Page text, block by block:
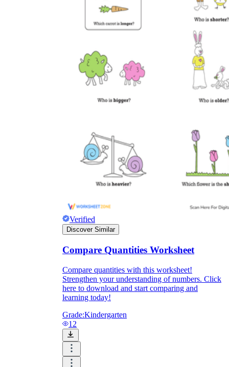
Verified
Discover Similar
Compare Quantities Worksheet
Compare quantities with this worksheet!
Strengthen your understanding of numbers. Click
here to download and start comparing and
learning today!
Grade:Kindergarten
12